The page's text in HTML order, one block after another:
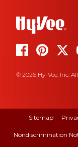
© 2026 Hy-Vee, Inc.
Sitemap
Nondiscrimination